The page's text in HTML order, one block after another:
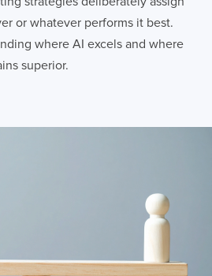
or whatever performs it best.
where AI excels and where
superior.